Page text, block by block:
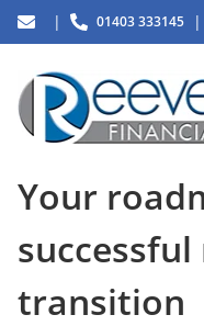
| 01403 333145 |
Your
transition